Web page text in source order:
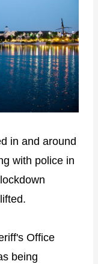
in and around
with police in
Office
being